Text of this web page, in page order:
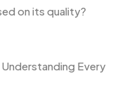
on its quality?
Every